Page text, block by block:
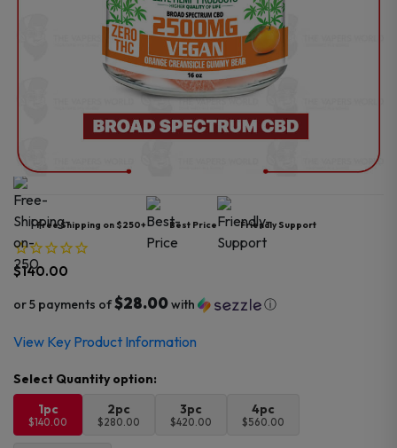
Free Shipping on $250+ Best Price Friendly Support
$140.00
or 5 payments of$28.00with ⓘ
View Key Product Information
1pc
$140.00
2pc
$280.00
3pc
$420.00
4pc
$560.00